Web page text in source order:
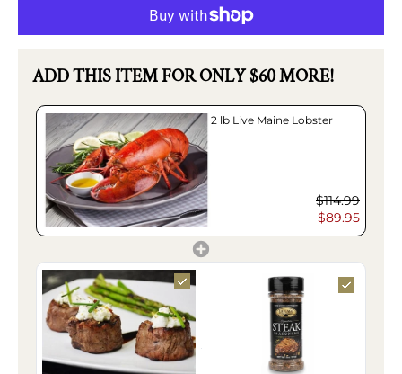
ADD THIS ITEM FOR ONLY $60 MORE!
2 lb Live Maine Lobster
$114.99
$89.95